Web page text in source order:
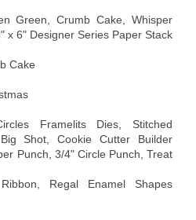
Green, Crumb Cake, Whisper
x 6" Designer Series Paper Stack
Cake
Framelits Dies, Stitched
Shot, Cookie Cutter Builder
Punch, 3/4" Circle Punch, Treat
Regal Enamel Shapes